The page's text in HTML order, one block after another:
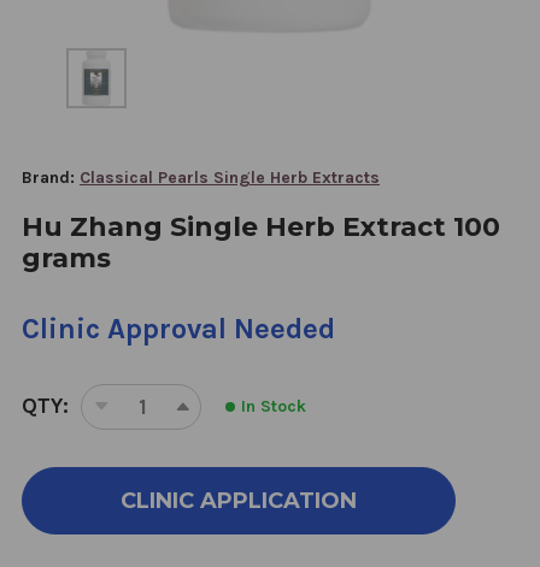
Brand: Classical Pearls Single Herb Extracts
Hu Zhang Single Herb Extract 100
grams
Clinic Approval Needed
QTY:
DECREASE
OF
HU
INCREASE
OF
HU
In Stock
CLINIC APPLICATION